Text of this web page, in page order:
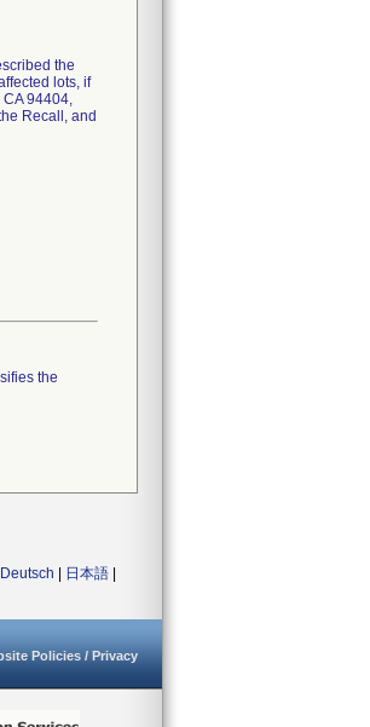
the
lots, if
94404,
Recall, and
the
Deutsch 日本語
Policies / Privacy